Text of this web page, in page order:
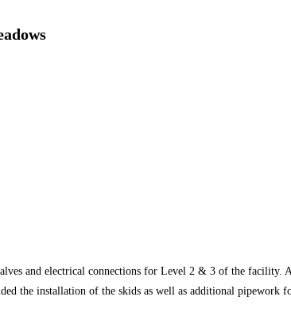
and electrical connections for Level 2 & 3 of the
the installation of the skids as well as additional pipework